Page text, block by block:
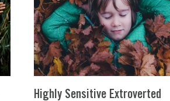
SENSITIVE
CHILD
THE
CONFIDENCE
THEY
NEED
Highly Sensitive Extroverted